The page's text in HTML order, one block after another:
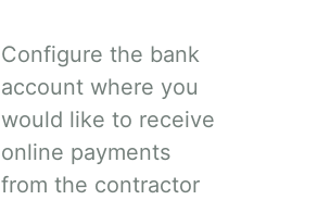
Configure the bank
account where you
would like to receive
online payments
from the contractor